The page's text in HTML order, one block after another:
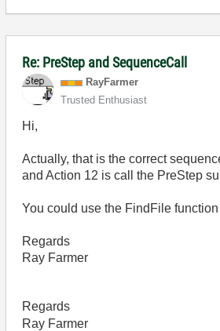
Re: PreStep and SequenceCall
RayFarmer
Trusted Enthusiast
Hi,
Actually, that is the correct
and Action 12 is call the PreStep
You could use the FindFile
Regards
Ray Farmer
Regards
Ray Farmer